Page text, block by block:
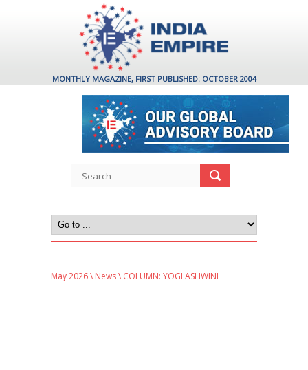
MONTHLY MAGAZINE, FIRST PUBLISHED: OCTOBER 2004
May 2026\ News\ COLUMN: YOGI ASHWINI